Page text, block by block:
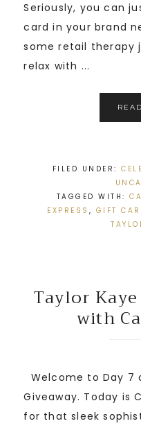
Seriously, you can
card in your brand
some retail therapy
relax with ...
FILED UNDER:
TAGGED WITH:
EXPRESS , GIFT
Taylor Kaye
with
Welcome to Day 7
Giveaway. Today is
for that sleek